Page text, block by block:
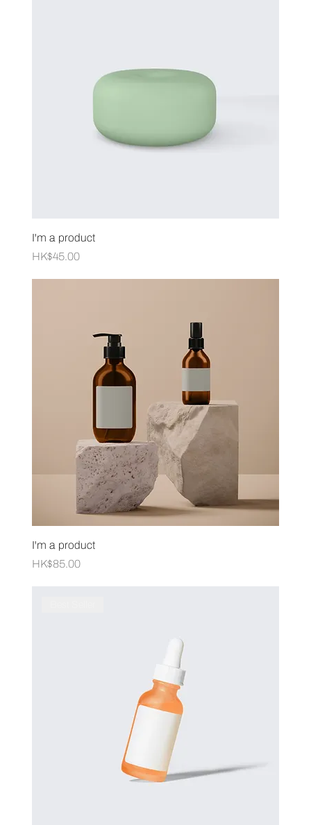
I'm a product
Price
HK$45.00
I'm a product
Price
HK$85.00